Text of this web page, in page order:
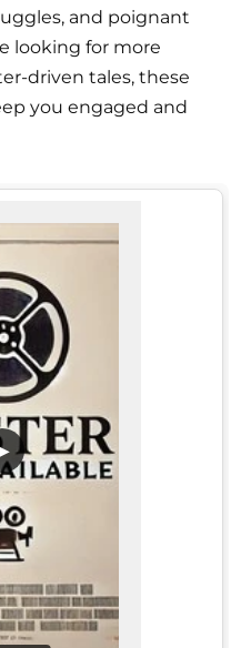
and poignant
looking for more
driven tales, these
you engaged and